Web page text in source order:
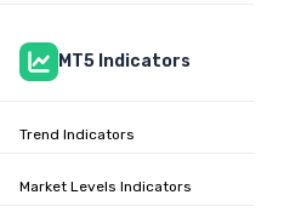
MT5 Indicators
Trend Indicators
Market Levels Indicators